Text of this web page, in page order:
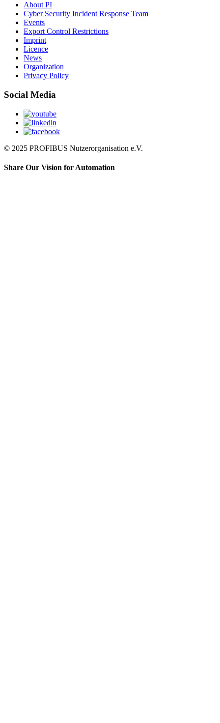
About PI
Cyber Security Incident Response Team
Events
Export Control Restrictions
Imprint
Licence
News
Organization
Privacy Policy
Social Media
© 2025 PROFIBUS Nutzerorganisation e.V.
Share Our Vision for Automation